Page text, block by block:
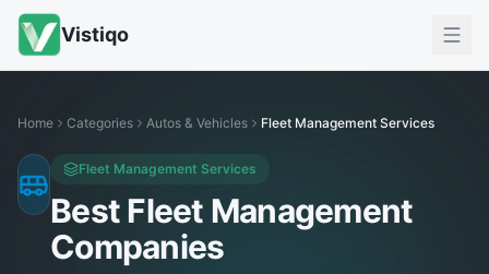
Vistiqo
Home Categories Autos & Vehicles Fleet Management Services
Fleet Management Services
Best Fleet Management
Companies